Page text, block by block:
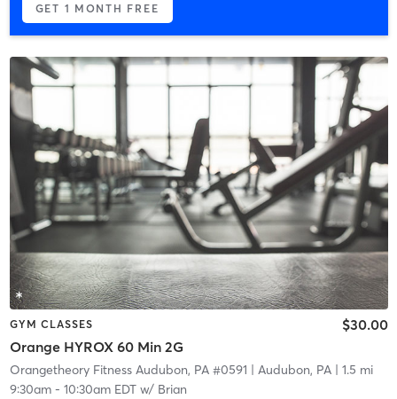
GET 1 MONTH FREE
GYM CLASSES
Orange HYROX 60 Min 2G
$30.00
Orangetheory Fitness Audubon, PA #0591 | Audubon, PA| 1.5 mi
9:30am- 10:30am EDTw/ Brian